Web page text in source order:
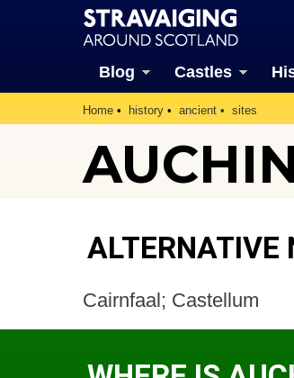
Blog Castles
Home history ancient sites
ALTERNATIVE
Cairnfaal; Castellum